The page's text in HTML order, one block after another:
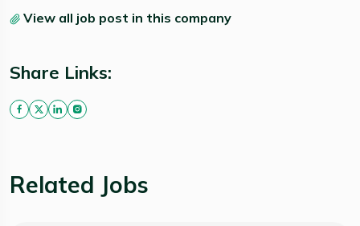
View all job post in this company
Share Links:
Related Jobs